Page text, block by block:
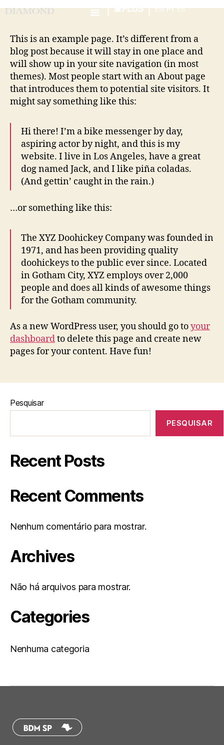
EN PT ES
This is an example page. It’s different from a
blog post because it will stay in one place and
will show up in your site navigation (in most
themes). Most people start with an About page
that introduces them to potential site visitors. It
might say something like this:
Hi there! I’m a bike messenger by day,
aspiring actor by night, and this is my
website. I live in Los Angeles, have a great
dog named Jack, and I like piña coladas.
(And gettin’ caught in the rain.)
…or something like this:
The XYZ Doohickey Company was founded in
1971, and has been providing quality
doohickeys to the public ever since. Located
in Gotham City, XYZ employs over 2,000
people and does all kinds of awesome things
for the Gotham community.
As a new WordPress user, you should go toyour
dashboardto delete this page and create new
pages for your content. Have fun!
Pesquisar
PESQUISAR
Recent Posts
Recent Comments
Nenhum comentário para mostrar.
Archives
Não há arquivos para mostrar.
Categories
Nenhuma categoria